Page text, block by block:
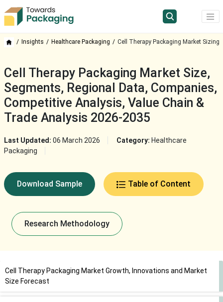
Insights Healthcare Packaging Cell Therapy Packaging Market Sizing
Cell Therapy Packaging Market Size,
Segments, Regional Data, Companies,
Competitive Analysis, Value Chain &
Trade Analysis 2026-2035
Last Updated: 06 March 2026 Category: Healthcare
Packaging
Download Sample Table of Content
Research Methodology
Cell Therapy Packaging Market Growth, Innovations and Market
Size Forecast